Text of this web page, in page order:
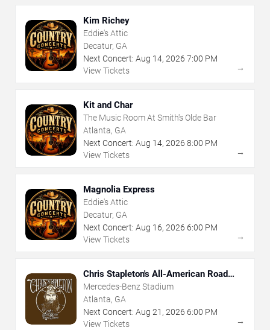
Kim Richey
Eddie's Attic
Decatur, GA
Next Concert: Aug 14, 2026 7:00 PM
View Tickets
→
Kit and Char
The Music Room At Smith's Olde Bar
Atlanta, GA
Next Concert: Aug 14, 2026 8:00 PM
View Tickets
→
Magnolia Express
Eddie's Attic
Decatur, GA
Next Concert: Aug 16, 2026 6:00 PM
View Tickets
→
Chris Stapleton's All-American Road
Show
Mercedes-Benz Stadium
Atlanta, GA
Next Concert: Aug 21 , 2026 6:00 PM
View Tickets
→